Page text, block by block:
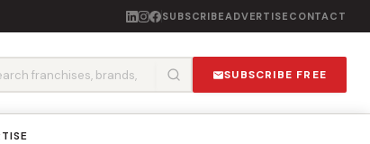
SUBSCRIBEADVERTISE CONTACT
SUBSCRIBE FREE